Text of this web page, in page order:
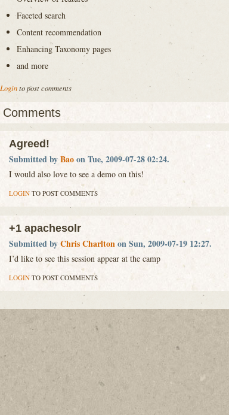
Faceted search
Content recommendation
Enhancing Taxonomy pages
and more
Loginto post comments
Comments
Agreed!
Submitted byBaoon Tue, 2009-07-28 02:24.
I would also love to see a demo on this!
LOGIN TO POST COMMENTS
+1 apachesolr
Submitted byChris Charltonon Sun, 2009-07-19 12:27.
I’d like to see this session appear at the camp
LOGIN TO POST COMMENTS